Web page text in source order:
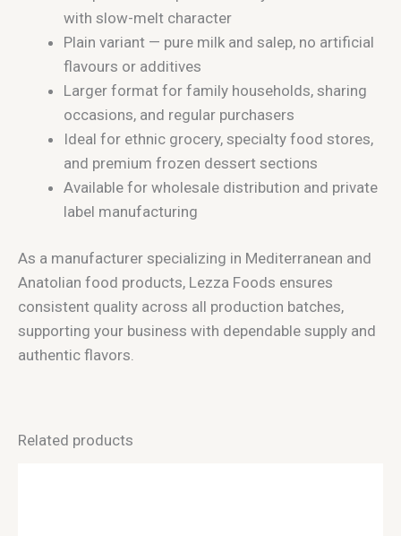
with slow-melt character
Plain variant — pure milk and salep, no artificial
flavours or additives
Larger format for family households, sharing
occasions, and regular purchasers
Ideal for ethnic grocery, specialty food stores,
and premium frozen dessert sections
Available for wholesale distribution and private
label manufacturing
As a manufacturer specializing in Mediterranean and
Anatolian food products, Lezza Foods ensures
consistent quality across all production batches,
supporting your business with dependable supply and
authentic flavors.
Related products